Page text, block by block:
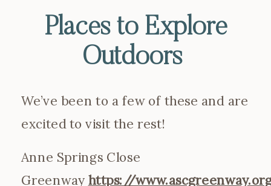
Places to Explore
Outdoors
We’ve been to a few of these and are
excited to visit the rest!
Anne Springs Close
Greenway https://